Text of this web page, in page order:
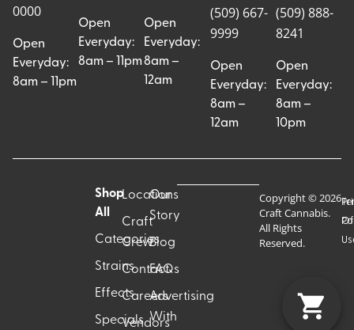
0000
Open
Everyday:
8am – 11pm
Open
Everyday:
8am – 11pm
Open
Everyday:
8am –
12am
(509) 667-
9999
Open
Everyday:
8am –
12am
(509) 888-
8241
Open
Everyday:
8am –
10pm
Shop
All
Categories
Strains
Effects
Specials
Locations
Craft
Crew
Contact
Careers
Vendors
Our
Story
Blog
FAQs
Advertising
With
Copyright © 2026
Craft Cannabis.
All Rights
Reserved.
Of